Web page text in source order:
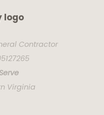
Contractor
Virginia